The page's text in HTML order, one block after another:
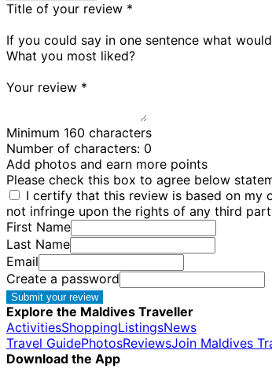
Title of your review *
If you could say in one sentence what
What you most liked?
Your review *
Minimum 160 characters
Number of characters: 0
Add photos and earn more points
Please check this box to agree below
I certify that this review is based on my
not infringe upon the rights of any third
First Name
Last Name
Email
Create a password
Submit your review
Explore the Maldives Traveller
ActivitiesShoppingListingsNews
Travel GuidePhotosReviewsJoin Maldives
Download the App